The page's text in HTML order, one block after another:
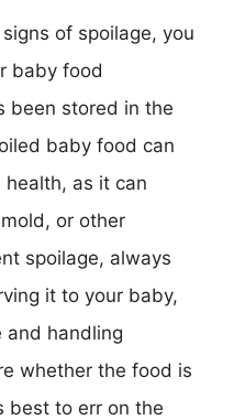
of spoilage, you
baby food
been stored in the
baby food can
health, as it can
or other
spoilage, always
it to your baby,
and handling
whether the food is
best to err on the